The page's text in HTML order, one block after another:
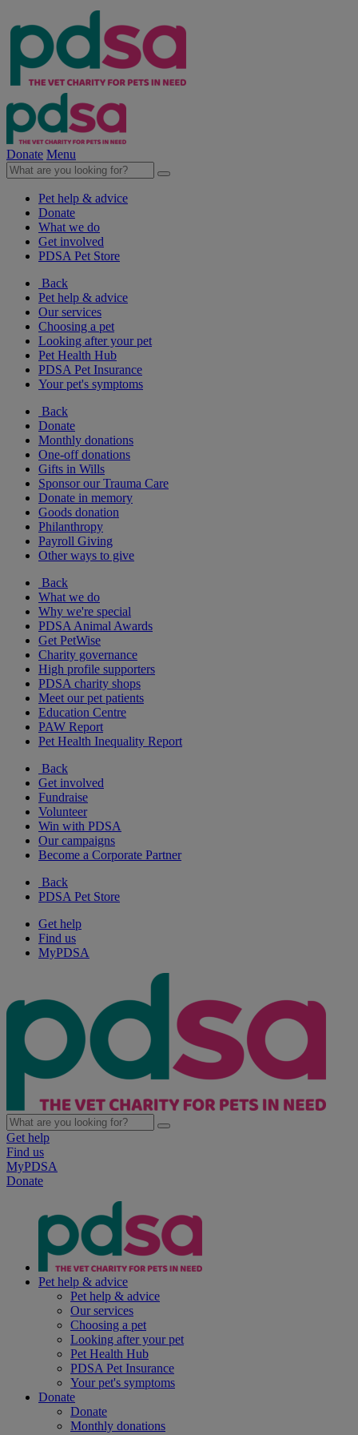
Donate Menu
Pet help & advice
Donate
What we do
Get involved
PDSA Pet Store
Back
Pet help & advice
Our services
Choosing a pet
Looking after your pet
Pet Health Hub
PDSA Pet Insurance
Your pet's symptoms
Back
Donate
Monthly donations
One-off donations
Gifts in Wills
Sponsor our Trauma Care
Donate in memory
Goods donation
Philanthropy
Payroll Giving
Other ways to give
Back
What we do
Why we're special
PDSA Animal Awards
Get PetWise
Charity governance
High profile supporters
PDSA charity shops
Meet our pet patients
Education Centre
PAW Report
Pet Health Inequality Report
Back
Get involved
Fundraise
Volunteer
Win with PDSA
Our campaigns
Become a Corporate Partner
Back
PDSA Pet Store
Get help
Find us
MyPDSA
Get help
Find us
MyPDSA
Donate
Pet help & advice
Pet help & advice
Our services
Choosing a pet
Looking after your pet
Pet Health Hub
PDSA Pet Insurance
Your pet's symptoms
Donate
Donate
Monthly donations